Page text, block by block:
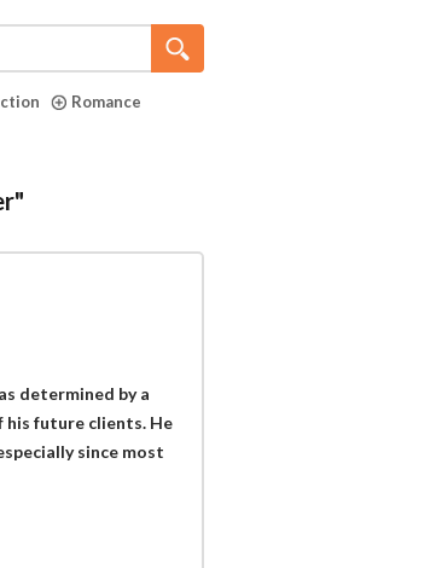
Romance
determined by a
his future clients. He
since most